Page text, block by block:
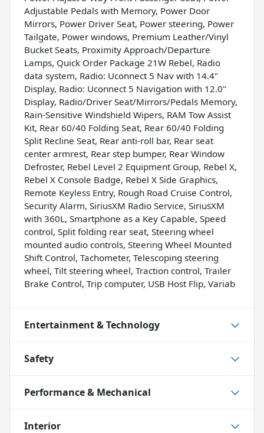
Adjustable Pedals with Memory, Power Door
Mirrors, Power Driver Seat, Power steering, Power
Tailgate, Power windows, Premium Leather/Vinyl
Bucket Seats, Proximity Approach/Departure
Lamps, Quick Order Package 21W Rebel, Radio
data system, Radio: Uconnect 5 Nav with 14.4"
Display, Radio: Uconnect 5 Navigation with 12.0"
Display, Radio/Driver Seat/Mirrors/Pedals Memory,
Rain-Sensitive Windshield Wipers, RAM Tow Assist
Kit, Rear 60/40 Folding Seat, Rear 60/40 Folding
Split Recline Seat, Rear anti-roll bar, Rear seat
center armrest, Rear step bumper, Rear Window
Defroster, Rebel Level 2 Equipment Group, Rebel X,
Rebel X Console Badge, Rebel X Side Graphics,
Remote Keyless Entry, Rough Road Cruise Control,
Security Alarm, SiriusXM Radio Service, SiriusXM
with 360L, Smartphone as a Key Capable, Speed
control, Split folding rear seat, Steering wheel
mounted audio controls, Steering Wheel Mounted
Shift Control, Tachometer, Telescoping steering
wheel, Tilt steering wheel, Traction control, Trailer
Brake Control, Trip computer, USB Host Flip, Variab
Entertainment & Technology
Safety
Performance & Mechanical
Interior